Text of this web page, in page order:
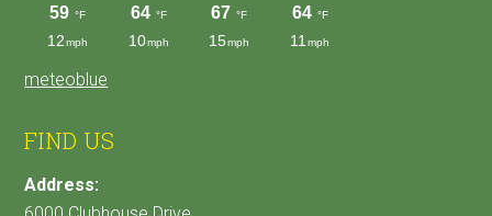
meteoblue
FIND US
Address: